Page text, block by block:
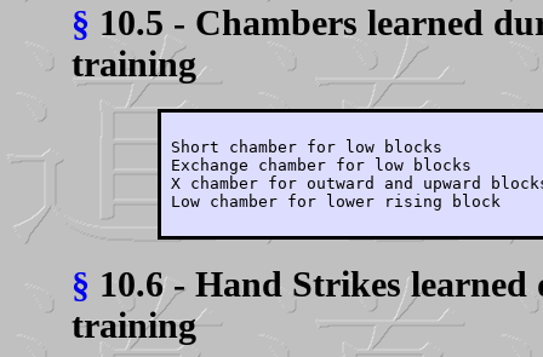
§ 10.5 - Chambers learned
training
Short chamber for low blocks
Exchange chamber for low blocks
X chamber for outward and upward
Low chamber for lower rising block
§ 10.6 - Hand Strikes
training